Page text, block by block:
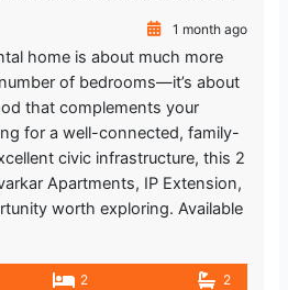
1 month ago
home is about much more
of bedrooms—it’s about
that complements your
for a well-connected, family-
civic infrastructure, this 2
Apartments, IP Extension,
worth exploring. Available
2 2